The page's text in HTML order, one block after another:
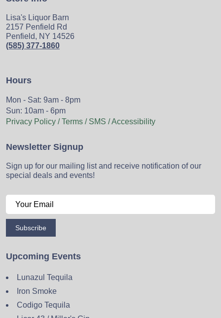
Lisa's Liquor Barn
2157 Penfield Rd
Penfield, NY 14526
(585) 377-1860
Hours
Mon - Sat: 9am - 8pm
Sun: 10am - 6pm
Privacy Policy / Terms / SMS / Accessibility
Newsletter Signup
Sign up for our mailing list and receive notification of our
special deals and events!
Subscribe
Upcoming Events
Lunazul Tequila
Iron Smoke
Codigo Tequila